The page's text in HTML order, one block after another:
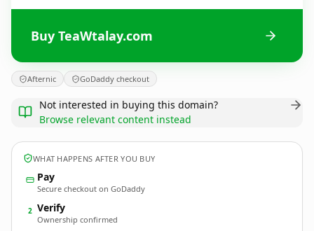
Buy TeaWtalay.com
Afternic GoDaddy checkout
Not interested in buying this domain?
Browse relevant content instead
WHAT HAPPENS AFTER YOU BUY
Pay
Secure checkout on GoDaddy
2 Verify
Ownership confirmed